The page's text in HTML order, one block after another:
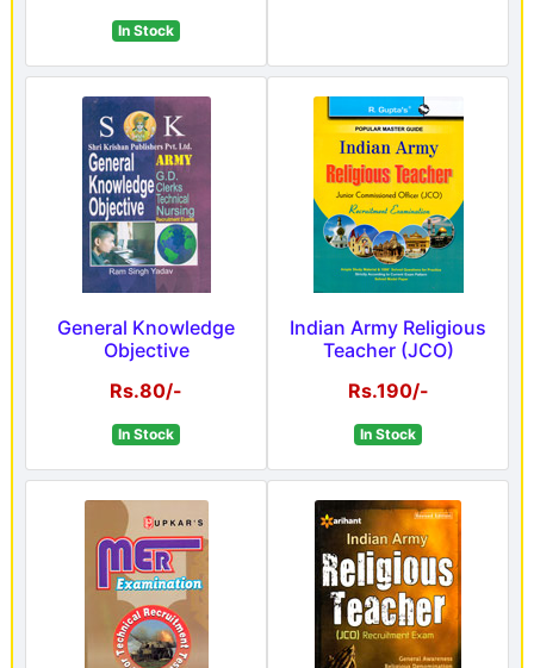
In Stock
General Knowledge
Objective
Rs.80/-
In Stock
Indian Army Religious
Teacher (JCO)
Rs.190/-
In Stock